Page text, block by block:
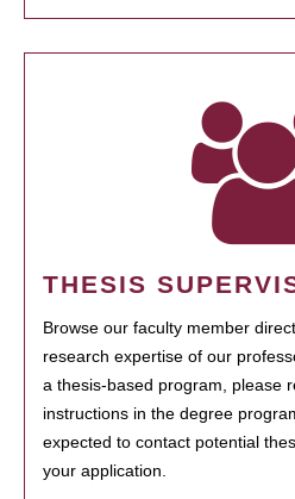
THESIS
Browse our faculty member
research expertise of our
a thesis-based program, please
instructions in the degree
expected to contact potential
your application.